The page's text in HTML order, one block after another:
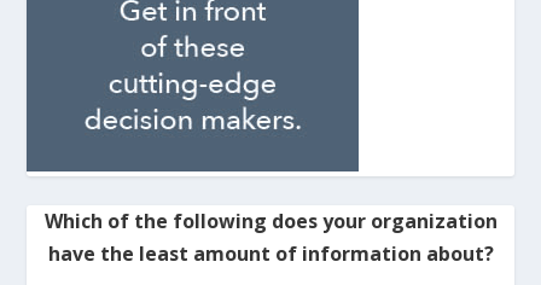
Which of the following does your organization
have the least amount of information about?